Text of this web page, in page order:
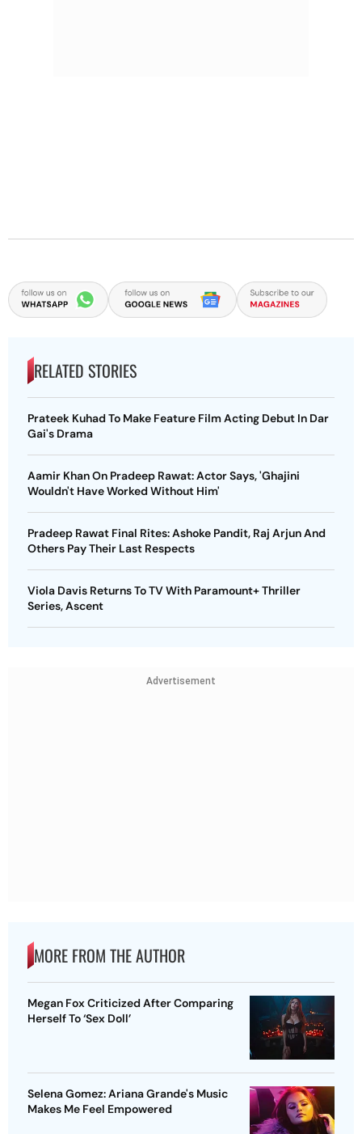
RELATED STORIES
Prateek Kuhad To Make Feature Film Acting Debut In Dar
Gai's Drama
Aamir Khan On Pradeep Rawat: Actor Says, 'Ghajini
Wouldn't Have Worked Without Him'
Pradeep Rawat Final Rites: Ashoke Pandit, Raj Arjun And
Others Pay Their Last Respects
Viola Davis Returns To TV With Paramount+ Thriller
Series, Ascent
Advertisement
MORE FROM THE AUTHOR
Megan Fox Criticized After Comparing
Herself To ‘Sex Doll’
Selena Gomez: Ariana Grande's Music
Makes Me Feel Empowered